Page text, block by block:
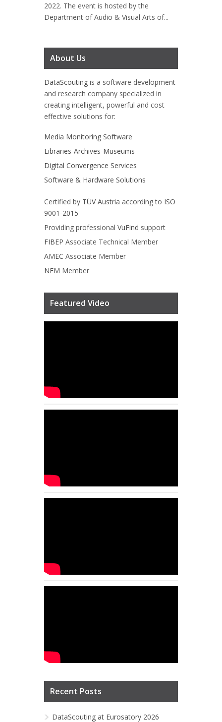
2022. The event is hosted by the
Department of Audio & Visual Arts of...
About Us
DataScouting is a software development
and research company specialized in
creating intelligent, powerful and cost
effective solutions for:
Media Monitoring Software
Libraries-Archives-Museums
Digital Convergence Services
Software & Hardware Solutions
Certified by TÜV Austria according to ISO
9001-2015
Providing professional VuFind support
FIBEP Associate Technical Member
AMEC Associate Member
NEM Member
Featured Video
Recent Posts
DataScouting at Eurosatory 2026